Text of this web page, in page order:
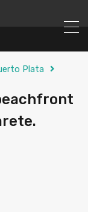
Plata